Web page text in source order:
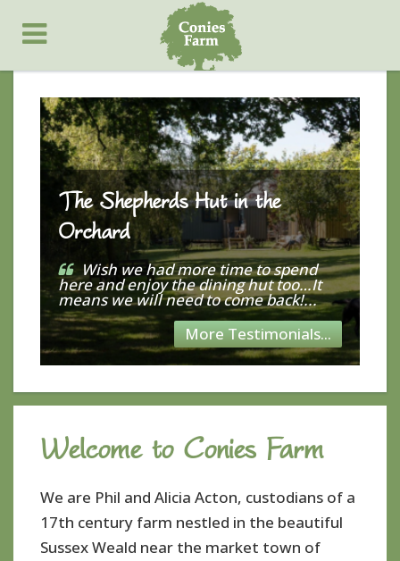
The Shepherds Hut in the
Orchard
Wish we had more time to spend
here and enjoy the dining hut too…It
means we will need to come back!...
More Testimonials...
Welcome to Conies Farm
We are Phil and Alicia Acton, custodians of a
17th century farm nestled in the beautiful
Sussex Weald near the market town of